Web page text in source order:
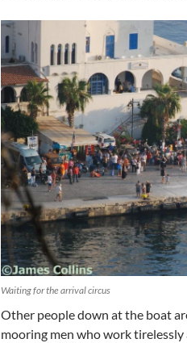
Waiting for the arrival circus
Other people down at the boat
mooring men who work